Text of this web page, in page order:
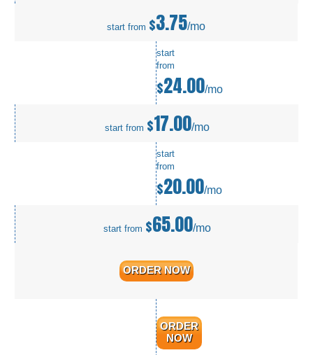
start from $3.75/mo
start
from
$24.00/mo
start from $17.00/mo
start
from
$20.00/mo
start from $65.00/mo
ORDER NOW
ORDER
NOW